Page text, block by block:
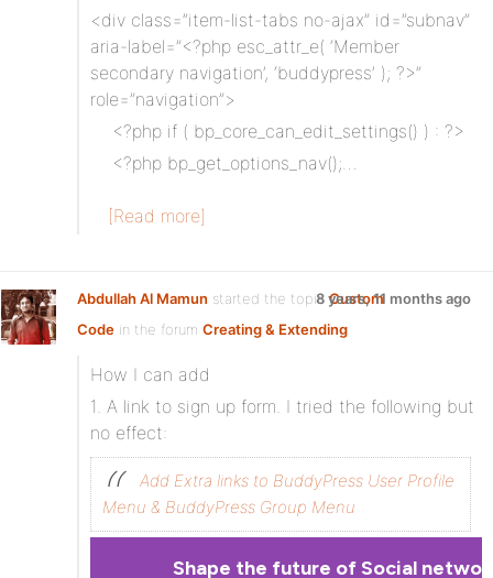
<div class=”item-list-tabs no-ajax” id=”subnav”
aria-label=”<?php esc_attr_e( ‘Member
secondary navigation’, ‘buddypress’ ); ?>”
role=”navigation”>
<?php if ( bp_core_can_edit_settings() ) : ?>
<?php bp_get_options_nav();…
[Read more]
Abdullah Al Mamun started the topicCustom
Code in the forum Creating & Extending
8 years, 11 months ago
How I can add
1. A link to sign up form. I tried the following but
no effect:
Add Extra links to BuddyPress User Profile
Menu & BuddyPress Group Menu